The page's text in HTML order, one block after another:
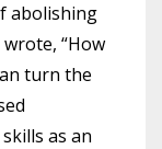
abolishing
“How
turn the
as an